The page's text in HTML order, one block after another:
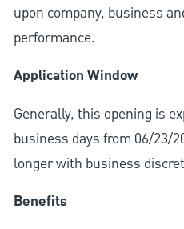
upon company, business
performance.
Application Window
Generally, this opening is
business days from 06/23/
longer with business
Benefits